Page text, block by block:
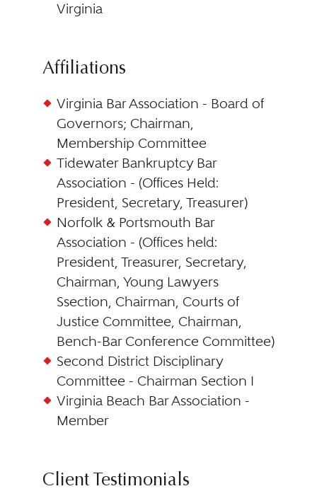
Virginia
Affiliations
Virginia Bar Association - Board of
Governors; Chairman,
Membership Committee
Tidewater Bankruptcy Bar
Association - (Offices Held:
President, Secretary, Treasurer)
Norfolk & Portsmouth Bar
Association - (Offices held:
President, Treasurer, Secretary,
Chairman, Young Lawyers
Ssection, Chairman, Courts of
Justice Committee, Chairman,
Bench-Bar Conference Committee)
Second District Disciplinary
Committee - Chairman Section I
Virginia Beach Bar Association -
Member
Client Testimonials